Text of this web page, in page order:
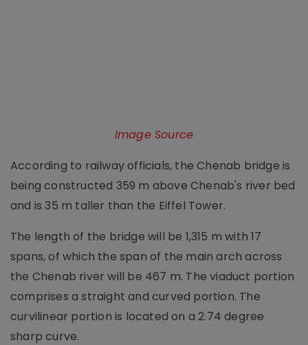
Image Source
According to railway officials, the Chenab bridge is
being constructed 359 m above Chenab's river bed
and is 35 m taller than the Eiffel Tower.
The length of the bridge will be 1,315 m with 17
spans, of which the span of the main arch across
the Chenab river will be 467 m. The viaduct portion
comprises a straight and curved portion. The
curvilinear portion is located on a 2.74 degree
sharp curve.